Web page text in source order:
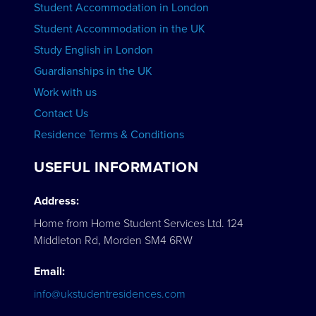
Student Accommodation in London
Student Accommodation in the UK
Study English in London
Guardianships in the UK
Work with us
Contact Us
Residence Terms & Conditions
USEFUL INFORMATION
Address:
Home from Home Student Services Ltd. 124
Middleton Rd, Morden SM4 6RW
Email:
info@ukstudentresidences.com